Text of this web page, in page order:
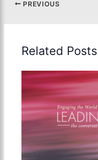
PREVIOUS
Related Posts